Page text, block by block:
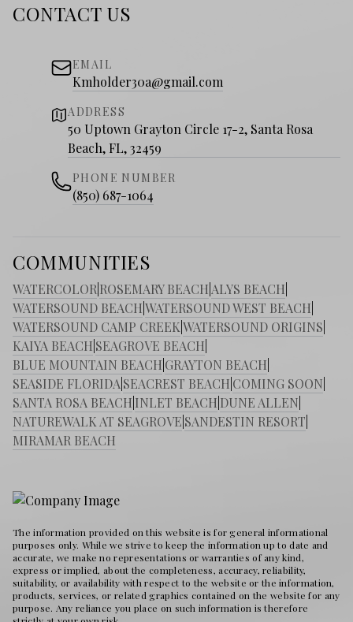
CONTACT US
EMAIL
Kmholder30a@gmail.com
ADDRESS
50 Uptown Grayton Circle 17-2, Santa Rosa
Beach, FL, 32459
PHONE NUMBER
(850) 687-1064
COMMUNITIES
WATERCOLOR ROSEMARY BEACH ALYS BEACH
WATERSOUND BEACHWATERSOUND WEST BEACH
WATERSOUND CAMP CREEKWATERSOUND ORIGINS
KAIYA BEACH SEAGROVE BEACH
BLUE MOUNTAIN BEACH GRAYTON BEACH
SEASIDE FLORIDA SEACREST BEACH COMING SOON
SANTA ROSA BEACH INLET BEACH DUNE ALLEN
NATUREWALK AT SEAGROVE SANDESTIN RESORT
MIRAMAR BEACH
The information provided on this website is for general informational
purposes only. While we strive to keep the information up to date and
accurate, we make no representations or warranties of any kind,
express or implied, about the completeness, accuracy, reliability,
suitability, or availability with respect to the website or the information,
products, services, or related graphics contained on the website for any
purpose. Any reliance you place on such information is therefore